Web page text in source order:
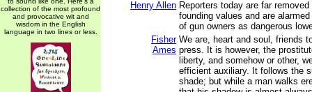
collection of the most profound
and provocative wit and
wisdom in the English
language in two lines or less.
Henry Allen Reporters today are far
founding values and are
of gun owners as dangerous
Fisher
Ames
We are, heart and soul, friends
press. It is however, the
liberty, and somehow or other,
efficient auxiliary. It follows the
shade; but while a man walks